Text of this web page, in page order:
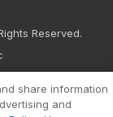
Reserved.
share information
and